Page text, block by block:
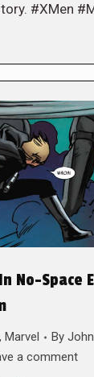
#XMen
No-Space
, Marvel By
a comment